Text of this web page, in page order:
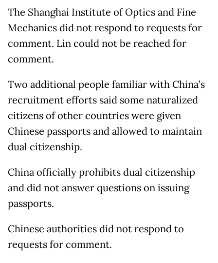
The Shanghai Institute of Optics and Fine
Mechanics did not respond to requests for
comment. Lin could not be reached for
comment.
Two additional people familiar with China’s
recruitment efforts said some naturalized
citizens of other countries were given
Chinese passports and allowed to maintain
dual citizenship.
China officially prohibits dual citizenship
and did not answer questions on issuing
passports.
Chinese authorities did not respond to
requests for comment.